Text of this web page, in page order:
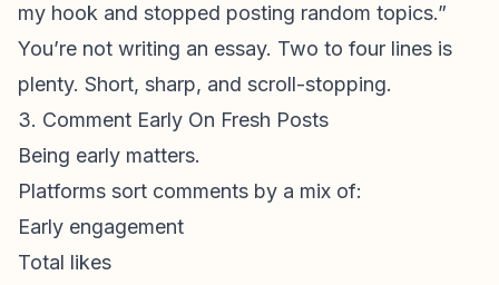
my hook and stopped posting random topics.”
You’re not writing an essay. Two to four lines is
plenty. Short, sharp, and scroll-stopping.
3. Comment Early On Fresh Posts
Being early matters.
Platforms sort comments by a mix of:
Early engagement
Total likes